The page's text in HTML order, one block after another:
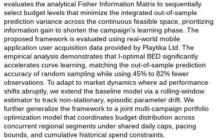
evaluates the analytical Fisher Information Matrix to sequentially
select budget levels that minimize the integrated out-of-sample
prediction variance across the continuous feasible space, prioritizing
information gain to shorten the campaign's learning phase. The
proposed framework is evaluated using real-world mobile
application user acquisition data provided by Playtika Ltd. The
empirical analysis demonstrates that I-optimal BED significantly
accelerates curve learning, matching the out-of-sample prediction
accuracy of random sampling while using 45% to 82% fewer
observations. To adapt to market dynamics where ad performance
shifts abruptly, we extend the baseline model via a rolling-window
estimator to track non-stationary, episodic parameter drift. We
further generalize the framework to a joint multi-campaign portfolio
optimization model that coordinates budget distribution across
concurrent regional segments under shared daily caps, pacing
bounds, and cumulative historical spend constraints.